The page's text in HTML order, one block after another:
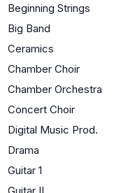
Beginning Strings
Big Band
Ceramics
Chamber Choir
Chamber Orchestra
Concert Choir
Digital Music Prod.
Drama
Guitar 1
Guitar II